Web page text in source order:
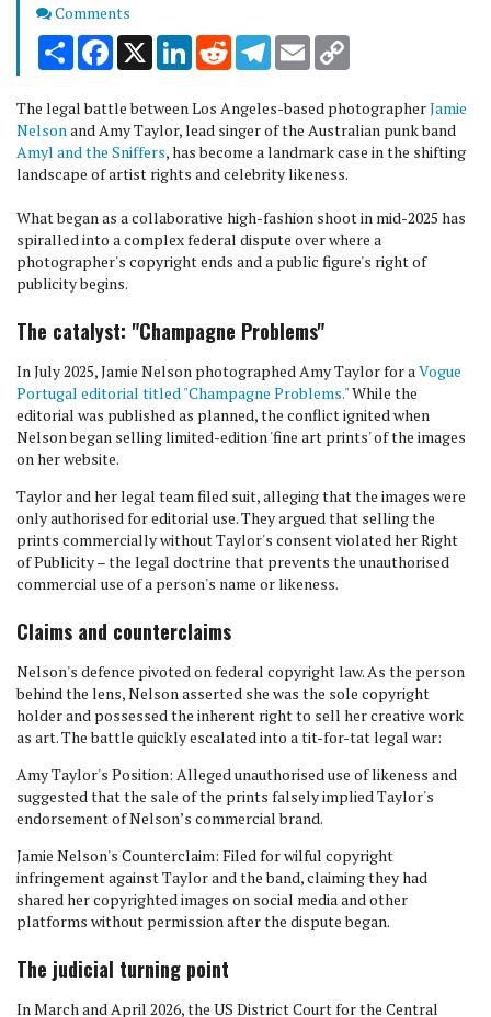
Comments
Comments
Share Facebook
X LinkedInRedditTelegram
Email
The legal battle between Los Angeles-based photographerJamie
Nelsonand Amy Taylor, lead singer of the Australian punk band
Amyl and the Sniffers, has become a landmark case in the shifting
landscape of artist rights and celebrity likeness.
What began as a collaborative high-fashion shoot in mid-2025 has
spiralled into a complex federal dispute over where a
photographer's copyright ends and a public figure's right of
publicity begins.
The catalyst: "Champagne Problems"
In July 2025, Jamie Nelson photographed Amy Taylor for aVogue
Portugal editorial titled "Champagne Problems."While the
editorial was published as planned, the conflict ignited when
Nelson began selling limited-edition 'fine art prints' of the images
on her website.
Taylor and her legal team filed suit, alleging that the images were
only authorised for editorial use. They argued that selling the
prints commercially without Taylor's consent violated her Right
of Publicity – the legal doctrine that prevents the unauthorised
commercial use of a person's name or likeness.
Claims and counterclaims
Nelson's defence pivoted on federal copyright law. As the person
behind the lens, Nelson asserted she was the sole copyright
holder and possessed the inherent right to sell her creative work
as art. The battle quickly escalated into a tit-for-tat legal war:
Amy Taylor's Position: Alleged unauthorised use of likeness and
suggested that the sale of the prints falsely implied Taylor's
endorsement of Nelson’s commercial brand.
Jamie Nelson's Counterclaim: Filed for wilful copyright
infringement against Taylor and the band, claiming they had
shared her copyrighted images on social media and other
platforms without permission after the dispute began.
The judicial turning point
In March and April 2026, the US District Court for the Central